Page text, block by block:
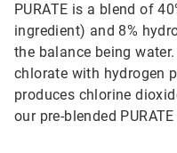
PURATE is a blend of
ingredient) and 8%
the balance being
chlorate with hydrogen
produces chlorine
our pre-blended